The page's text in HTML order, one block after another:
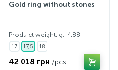
Gold ring without stones
Produ ct weight, g.: 4,88
17 17,5 18
42 018 грн /pcs.